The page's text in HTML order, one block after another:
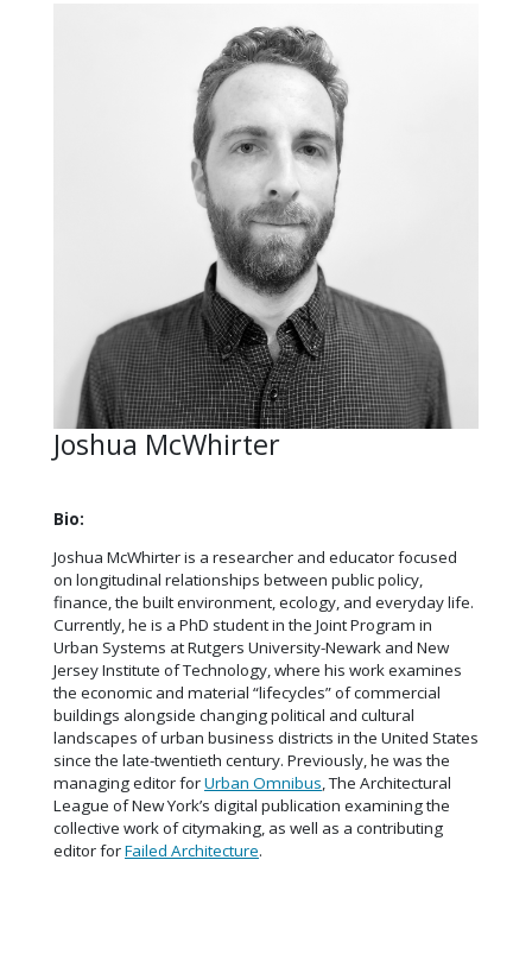
Joshua McWhirter
Bio:
Joshua McWhirter is a researcher and educator focused
on longitudinal relationships between public policy,
finance, the built environment, ecology, and everyday life.
Currently, he is a PhD student in the Joint Program in
Urban Systems at Rutgers University-Newark and New
Jersey Institute of Technology, where his work examines
the economic and material “lifecycles” of commercial
buildings alongside changing political and cultural
landscapes of urban business districts in the United States
since the late-twentieth century. Previously, he was the
managing editor forUrban Omnibus, The Architectural
League of New York’s digital publication examining the
collective work of citymaking, as well as a contributing
editor forFailed Architecture.